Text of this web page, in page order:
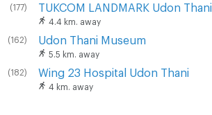
(177) TUKCOM LANDMARK Udon Thani
4.4 km. away
(162) Udon Thani Museum
5.5 km. away
(182) Wing 23 Hospital Udon Thani
4 km. away